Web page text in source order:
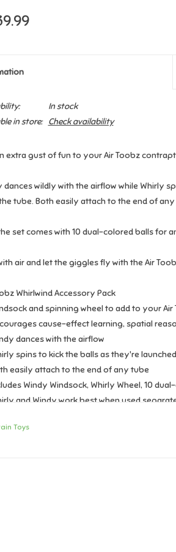
In stock
in store:
Check availability
extra gust of fun to your Air Toobz
dances wildly with the airflow while Whirly
tube. Both easily attach to the end of any
set comes with 10 dual-colored balls for
air and let the giggles fly with the Air
Whirlwind Accessory Pack
and spinning wheel to add to your Air
cause-effect learning, spatial
dances with the airflow
spins to kick the balls as they're
easily attach to the end of any tube
Windy Windsock, Whirly Wheel, 10
and Windy work best when used
3+Toys